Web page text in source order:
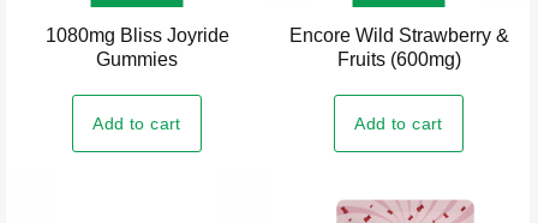
1080mg Bliss Joyride
Gummies
Add to cart
Encore Wild Strawberry &
Fruits (600mg)
Add to cart